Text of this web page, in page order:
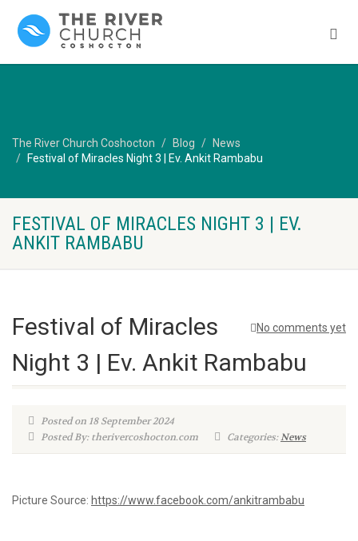
The River Church Coshocton Blog
News
Festival of Miracles Night 3 | Ev. Ankit Rambabu
FESTIVAL OF MIRACLES NIGHT 3 | EV.
ANKIT RAMBABU
No comments yet
Festival of Miracles
Night 3 | Ev. Ankit Rambabu
Posted on 18 September 2024
Posted By: therivercoshocton.com
Categories:News
Picture Source: https://www.facebook.com/ankitrambabu